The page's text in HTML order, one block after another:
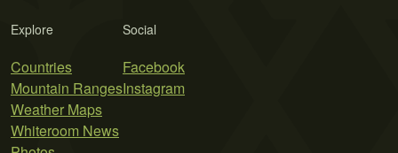
Explore
Countries
Mountain Ranges
Weather Maps
Whiteroom News
Social
Facebook
Instagram